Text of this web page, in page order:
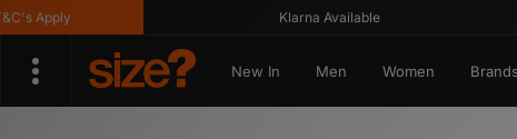
Klarna Available
New In Men Women Brands